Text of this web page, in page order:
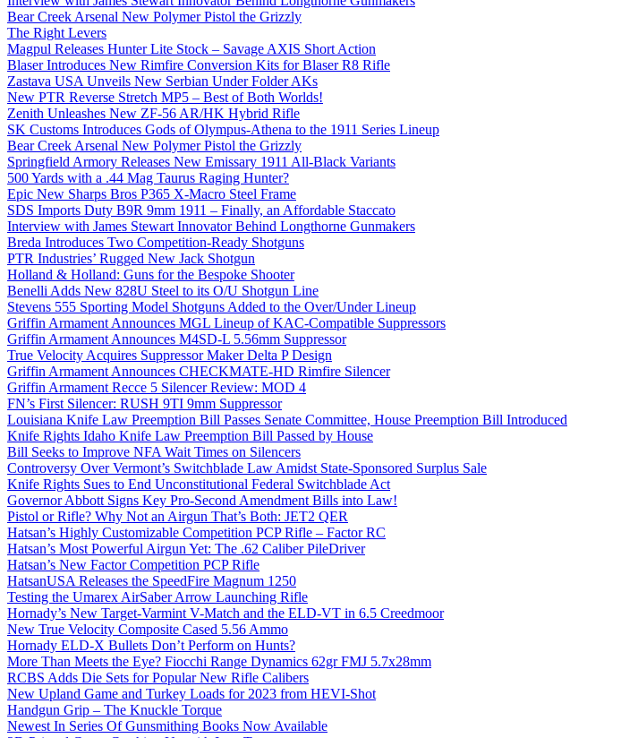
Bear Creek Arsenal New Polymer Pistol the Grizzly
The Right Levers
Magpul Releases Hunter Lite Stock – Savage AXIS Short Action
Blaser Introduces New Rimfire Conversion Kits for Blaser R8 Rifle
Zastava USA Unveils New Serbian Under Folder AKs
New PTR Reverse Stretch MP5 – Best of Both Worlds!
Zenith Unleashes New ZF-56 AR/HK Hybrid Rifle
SK Customs Introduces Gods of Olympus-Athena to the 1911 Series Lineup
Bear Creek Arsenal New Polymer Pistol the Grizzly
Springfield Armory Releases New Emissary 1911 All-Black Variants
500 Yards with a .44 Mag Taurus Raging Hunter?
Epic New Sharps Bros P365 X-Macro Steel Frame
SDS Imports Duty B9R 9mm 1911 – Finally, an Affordable Staccato
Interview with James Stewart Innovator Behind Longthorne Gunmakers
Breda Introduces Two Competition-Ready Shotguns
PTR Industries’ Rugged New Jack Shotgun
Holland & Holland: Guns for the Bespoke Shooter
Benelli Adds New 828U Steel to its O/U Shotgun Line
Stevens 555 Sporting Model Shotguns Added to the Over/Under Lineup
Griffin Armament Announces MGL Lineup of KAC-Compatible Suppressors
Griffin Armament Announces M4SD-L 5.56mm Suppressor
True Velocity Acquires Suppressor Maker Delta P Design
Griffin Armament Announces CHECKMATE-HD Rimfire Silencer
Griffin Armament Recce 5 Silencer Review: MOD 4
FN’s First Silencer: RUSH 9TI 9mm Suppressor
Louisiana Knife Law Preemption Bill Passes Senate Committee, House Preemption Bill Introduced
Knife Rights Idaho Knife Law Preemption Bill Passed by House
Bill Seeks to Improve NFA Wait Times on Silencers
Controversy Over Vermont’s Switchblade Law Amidst State-Sponsored Surplus Sale
Knife Rights Sues to End Unconstitutional Federal Switchblade Act
Governor Abbott Signs Key Pro-Second Amendment Bills into Law!
Pistol or Rifle? Why Not an Airgun That’s Both: JET2 QER
Hatsan’s Highly Customizable Competition PCP Rifle – Factor RC
Hatsan’s Most Powerful Airgun Yet: The .62 Caliber PileDriver
Hatsan’s New Factor Competition PCP Rifle
HatsanUSA Releases the SpeedFire Magnum 1250
Testing the Umarex AirSaber Arrow Launching Rifle
Hornady’s New Target-Varmint V-Match and the ELD-VT in 6.5 Creedmoor
New True Velocity Composite Cased 5.56 Ammo
Hornady ELD-X Bullets Don’t Perform on Hunts?
More Than Meets the Eye? Fiocchi Range Dynamics 62gr FMJ 5.7x28mm
RCBS Adds Die Sets for Popular New Rifle Calibers
New Upland Game and Turkey Loads for 2023 from HEVI-Shot
Handgun Grip – The Knuckle Torque
Newest In Series Of Gunsmithing Books Now Available